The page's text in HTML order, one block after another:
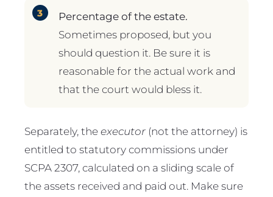
Percentage of the estate.
Sometimes proposed, but you
should question it. Be sure it is
reasonable for the actual work and
that the court would bless it.
Separately, theexecutor (not the attorney) is
entitled to statutory commissions under
SCPA 2307, calculated on a sliding scale of
the assets received and paid out. Make sure